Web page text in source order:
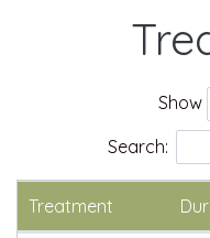
Show
Search:
Treatment